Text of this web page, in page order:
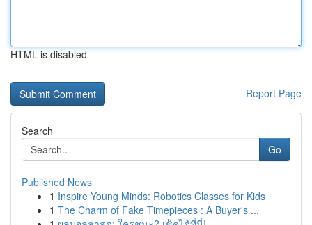
HTML is disabled
Report Page
Search
Go
Published News
1 Inspire Young Minds: Robotics Classes for Kids
1 The Charm of Fake Timepieces : A Buyer's ...